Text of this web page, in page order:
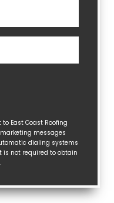
East Coast Roofing
messages
dialing systems
is not required to obtain